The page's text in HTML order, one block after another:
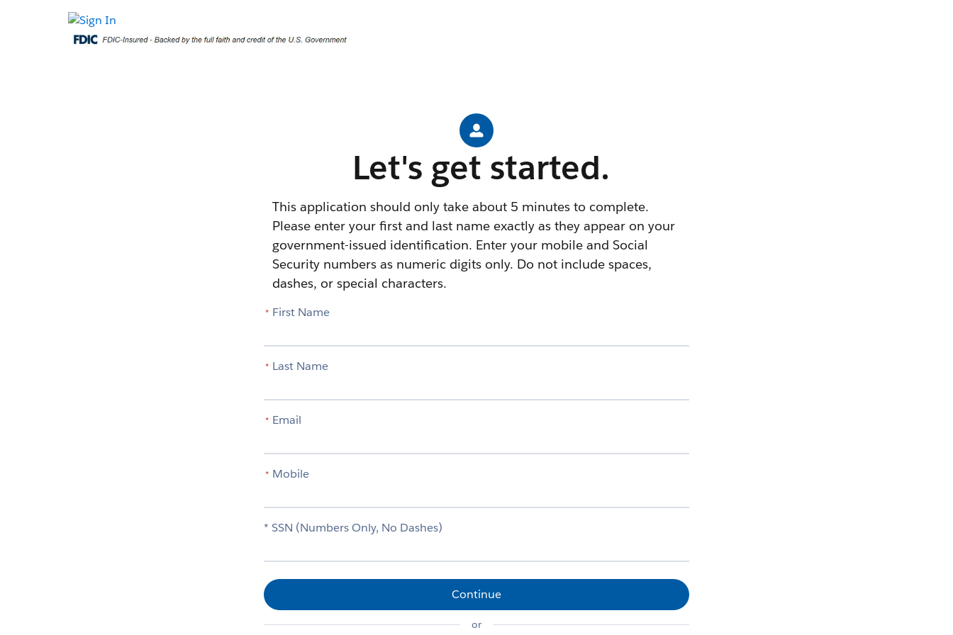
Let's get started.
This application should only take about 5 minutes to complete.
Please enter your first and last name exactly as they appear on your
government-issued identification. Enter your mobile and Social
Security numbers as numeric digits only. Do not include spaces,
dashes, or special characters.
* First Name
* Last Name
* Email
* Mobile
* SSN (Numbers Only, No Dashes)
Continue
or